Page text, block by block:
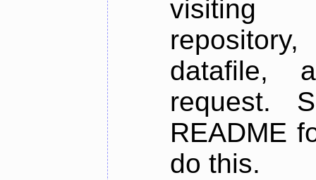
datafile,
request.
README
do this.